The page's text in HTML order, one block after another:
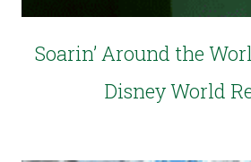
Soarin’ Around the
Disney World